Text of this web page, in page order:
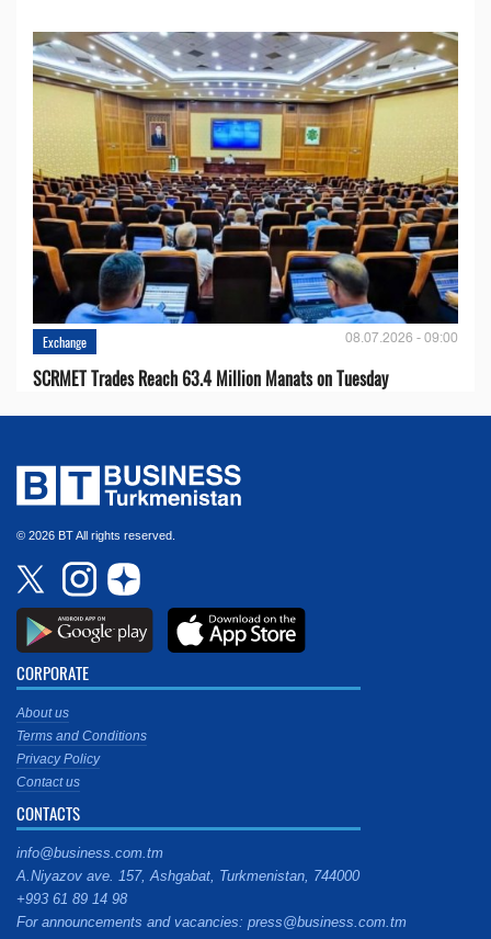
Exchange 08.07.2026 - 09:00
SCRMET Trades Reach 63.4 Million Manats on Tuesday
© 2026 BT All rights reserved.
CORPORATE
About us
Terms and Conditions
Privacy Policy
Contact us
CONTACTS
info@business.com.tm
A.Niyazov ave. 157, Ashgabat, Turkmenistan, 744000
+993 61 89 14 98
For announcements and vacancies: press@business.com.tm